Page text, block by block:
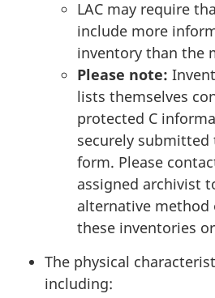
LAC may require
include more
inventory than the
Please note:
lists themselves
protected C
securely
form. Please
assigned archivist
alternative
these inventories
The physical
including: